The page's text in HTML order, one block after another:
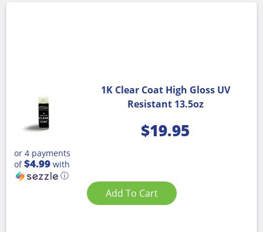
1K Clear Coat High Gloss UV
Resistant 13.5oz
$19.95
or 4 payments
of$4.99 with
ⓘ
Add To Cart